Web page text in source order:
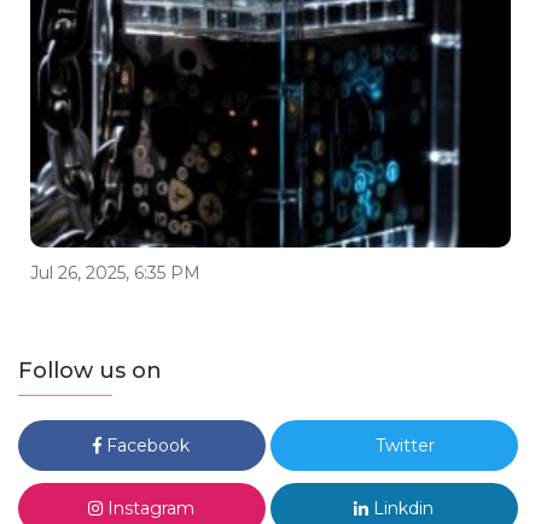
Jul 26, 2025, 6:35 PM
Follow us on
Facebook Twitter
Instagram Linkdin